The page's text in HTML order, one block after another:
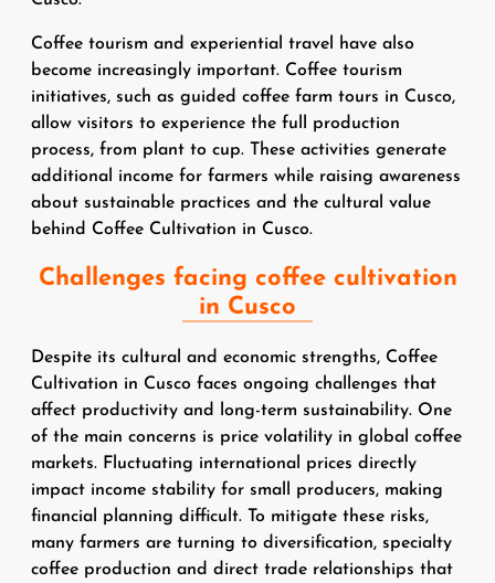
Coffee tourism and experiential travel have also
become increasingly important. Coffee tourism
initiatives, such as guided coffee farm tours in Cusco,
allow visitors to experience the full production
process, from plant to cup. These activities generate
additional income for farmers while raising awareness
about sustainable practices and the cultural value
behind Coffee Cultivation in Cusco.
Challenges facing coffee cultivation
in Cusco
Despite its cultural and economic strengths, Coffee
Cultivation in Cusco faces ongoing challenges that
affect productivity and long-term sustainability. One
of the main concerns is price volatility in global coffee
markets. Fluctuating international prices directly
impact income stability for small producers, making
financial planning difficult. To mitigate these risks,
many farmers are turning to diversification, specialty
coffee production and direct trade relationships that